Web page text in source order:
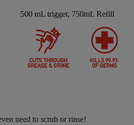
500 mL trigger, 750mL Refill
need to scrub or rinse!